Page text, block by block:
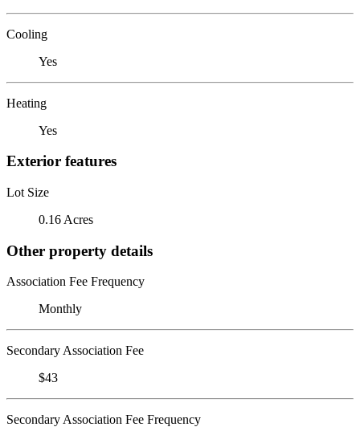
Cooling
Yes
Heating
Yes
Exterior features
Lot Size
0.16 Acres
Other property details
Association Fee Frequency
Monthly
Secondary Association Fee
$43
Secondary Association Fee Frequency